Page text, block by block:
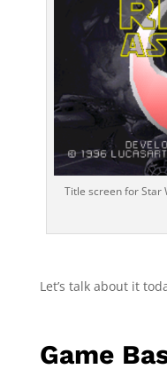
Title screen for Star
Let’s talk about it
Game